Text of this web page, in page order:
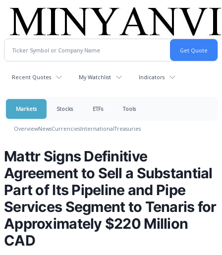
Recent Quotes My Watchlist Indicators
Markets Stocks ETFs Tools
OverviewNewsCurrenciesInternationalTreasuries
Mattr Signs Definitive
Agreement to Sell a Substantial
Part of Its Pipeline and Pipe
Services Segment to Tenaris for
Approximately $220 Million
CAD